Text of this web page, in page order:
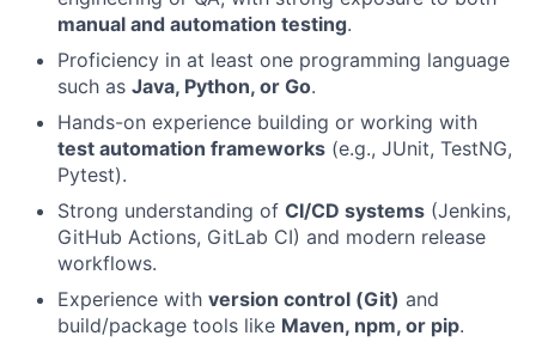
manual and automation testing.
Proficiency in at least one programming language
such as Java, Python, or Go.
Hands-on experience building or working with
test automation frameworks (e.g., JUnit, TestNG,
Pytest).
Strong understanding of CI/CD systems (Jenkins,
GitHub Actions, GitLab CI) and modern release
workflows.
Experience with version control (Git) and
build/package tools like Maven, npm, or pip.